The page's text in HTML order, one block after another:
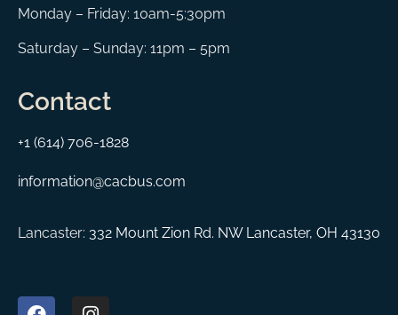
Monday – Friday: 10am-5:30pm
Saturday – Sunday: 11pm – 5pm
Contact
+1 (614) 706-1828
information@cacbus.com
Lancaster: 332 Mount Zion Rd. NW Lancaster, OH 43130